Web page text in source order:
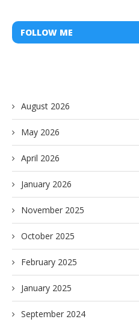
FOLLOW ME
August 2026
May 2026
April 2026
January 2026
November 2025
October 2025
February 2025
January 2025
September 2024